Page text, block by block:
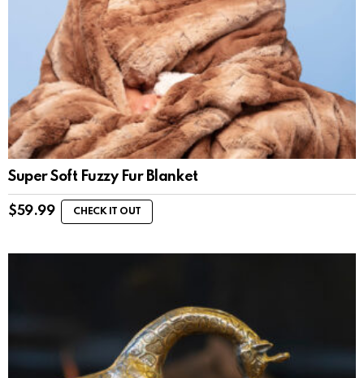
Super Soft Fuzzy Fur Blanket
$59.99 CHECK IT OUT